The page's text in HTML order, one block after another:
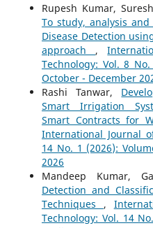
Rupesh Kumar,
To study, analysis
Disease Detection
approach ,
Technology: Vol. 8
October - December
Rashi Tanwar,
Smart Irrigation
Smart Contracts for
International Journal
14 No. 1 (2026):
2026
Mandeep Kumar,
Detection and
Techniques ,
Technology: Vol. 14